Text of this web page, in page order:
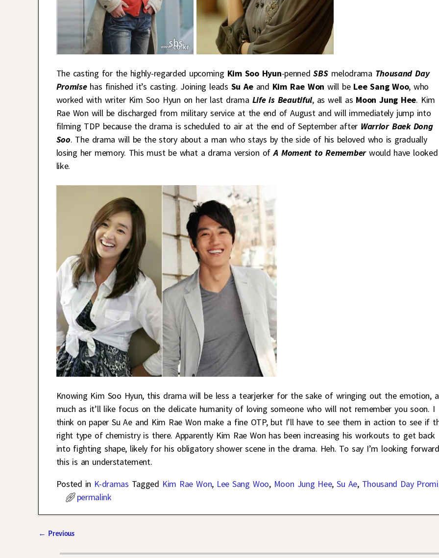
The casting for the highly-regarded upcoming Kim Soo Hyun-pennedSBSmelodrama Thousand Day
Promisehas finished it’s casting. Joining leads Su Aeand Kim Rae Won will be Lee Sang Woo, who
worked with writer Kim Soo Hyun on her last drama Life is Beautiful, as well as Moon Jung Hee. Kim
Rae Won will be discharged from military service at the end of August and will immediately jump into
filming TDP because the drama is scheduled to air at the end of September after Warrior Baek Dong
Soo. The drama will be the story about a man who stays by the side of his beloved who is gradually
losing her memory. This must be what a drama version ofA Moment to Rememberwould have looked
like.
Knowing Kim Soo Hyun, this drama will be less a tearjerker for the sake of wringing out the emotion,
much as it’ll like focus on the delicate humanity of loving someone who will not remember you soon. I
think on paper Su Ae and Kim Rae Won make a fine OTP, but I’ll have to see them in action to see if
right type of chemistry is there. Apparently Kim Rae Won has been increasing his workouts to get back
into fighting shape, likely for his obligatory shower scene in the drama. Heh. To say I’m looking
this is an understatement.
Posted in K-dramas Tagged Kim Rae Won, Lee Sang Woo, Moon Jung Hee,Su Ae, Thousand Day
permalink
← Previous